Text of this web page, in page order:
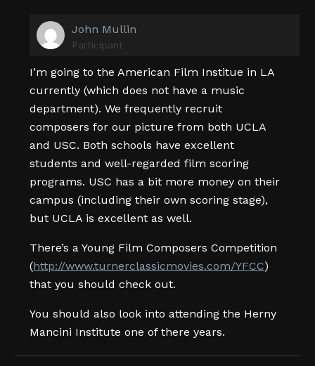
John Mullin
Participant
I’m going to the American Film Institue in LA
currently (which does not have a music
department). We frequently recruit
composers for our picture from both UCLA
and USC. Both schools have excellent
students and well-regarded film scoring
programs. USC has a bit more money on their
campus (including their own scoring stage),
but UCLA is excellent as well.
There’s a Young Film Composers Competition
(http://www.turnerclassicmovies.com/YFCC)
that you should check out.
You should also look into attending the Herny
Mancini Institute one of there years.